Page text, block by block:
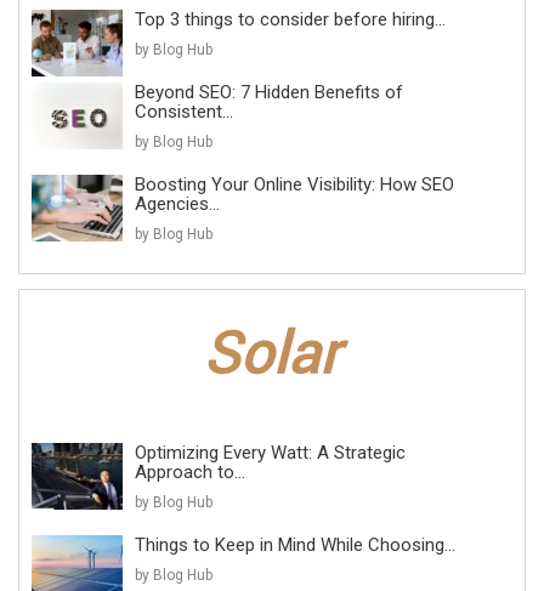
Top 3 things to consider before hiring...
by Blog Hub
Beyond SEO: 7 Hidden Benefits of
Consistent...
by Blog Hub
Boosting Your Online Visibility: How SEO
Agencies...
by Blog Hub
Optimizing Every Watt: A Strategic
Approach to...
by Blog Hub
Things to Keep in Mind While Choosing...
by Blog Hub